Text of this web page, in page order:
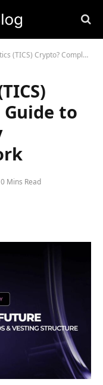
Guide to the Revolutionary Blockchain Network
to
Mins Read